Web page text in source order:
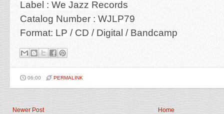
Label : We Jazz Records
Catalog Number : WJLP79
Format: LP / CD / Digital / Bandcamp
06:00 PERMALINK
Newer Post Home